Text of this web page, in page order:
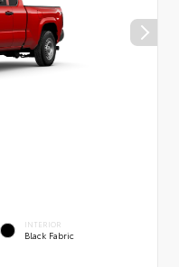
INTERIOR
Black Fabric